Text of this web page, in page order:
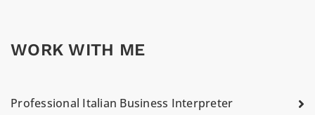
WORK WITH ME
Professional Italian Business Interpreter